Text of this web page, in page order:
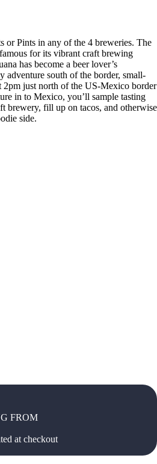
or Pints in any of the 4 breweries. The
for its vibrant craft brewing
has become a beer lover’s
adventure south of the border, small-
just north of the US-Mexico border
in to Mexico, you’ll sample tasting
brewery, fill up on tacos, and otherwise
side.
FROM
at checkout